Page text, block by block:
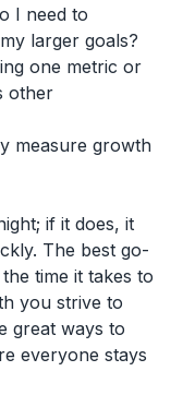
I need to
larger goals?
one metric or
other
measure growth
if it does, it
The best go-
time it takes to
you strive to
great ways to
everyone stays